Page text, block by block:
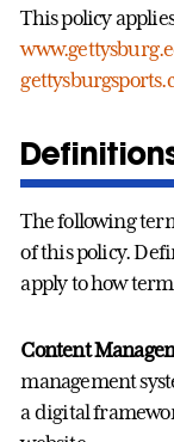
This policy
The following
of this policy.
apply to how
Content
management
a digital